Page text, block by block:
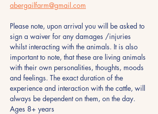
abergailfarm@gmail.com
Please note, upon arrival you will be asked to
sign a waiver for any damages /injuries
whilst interacting with the animals. It is also
important to note, that these are living animals
with their own personalities, thoughts, moods
and feelings. The exact duration of the
experience and interaction with the cattle, will
always be dependent on them, on the day.
Ages 8+ years